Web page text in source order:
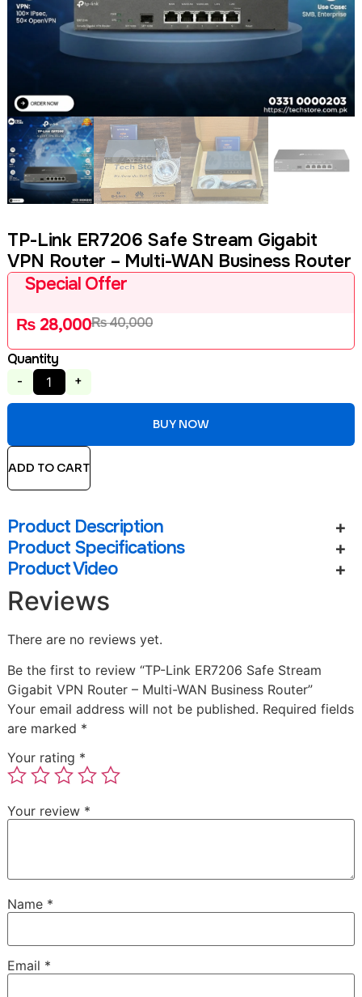
TP-Link ER7206 Safe Stream Gigabit
VPN Router – Multi-WAN Business Router
Special Offer
₨28,000₨40,000
Quantity
- +
BUY NOW
ADD TO CART
Product Description
Product Specifications
Product Video
Reviews
There are no reviews yet.
Be the first to review “TP-Link ER7206 Safe Stream
Gigabit VPN Router – Multi-WAN Business Router”
Your email address will not be published. Required fields
are marked *
Your rating *
Your review *
Name *
Email *